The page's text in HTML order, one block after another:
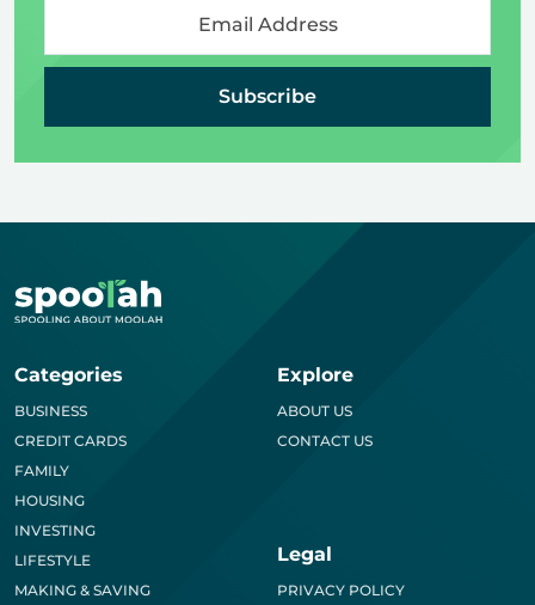
Subscribe
Categories
BUSINESS
CREDIT CARDS
FAMILY
HOUSING
INVESTING
LIFESTYLE
MAKING & SAVING
Explore
ABOUT US
CONTACT US
Legal
PRIVACY POLICY